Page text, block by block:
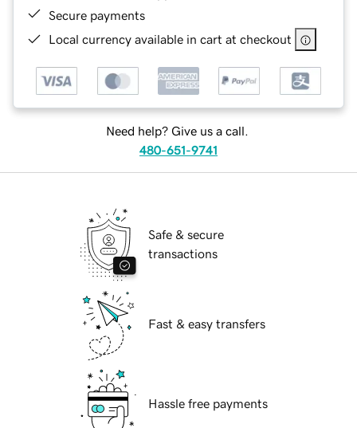
Secure payments
Local currency available in cart at checkout
Need help? Give us a call.
480-651-9741
Safe & secure
transactions
Fast & easy transfers
Hassle free payments